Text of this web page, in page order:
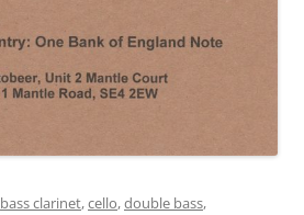
bass clarinet,cello,double bass,